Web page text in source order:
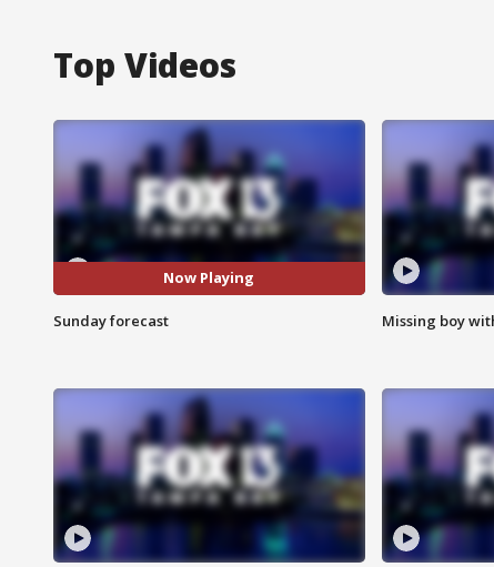
Top Videos
Now Playing
Sunday forecast Missing boy